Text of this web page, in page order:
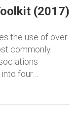
(2017)
the use of over
commonly
four…